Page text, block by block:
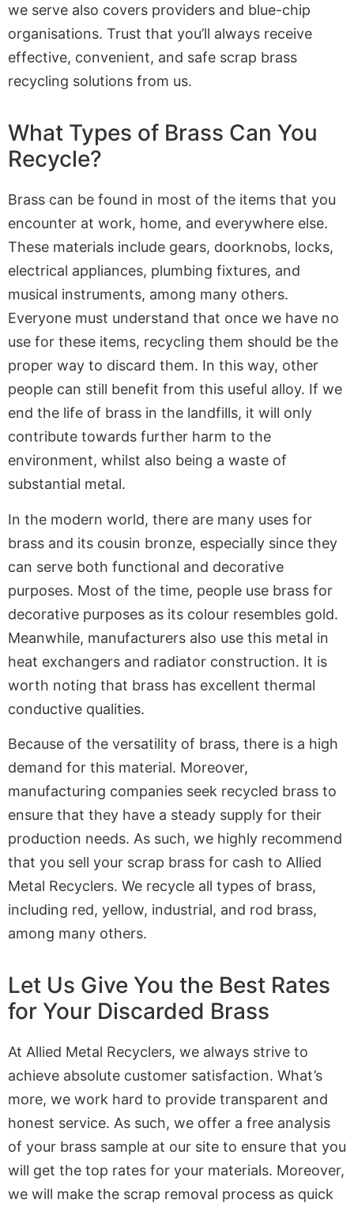
we serve also covers providers and blue-chip
organisations. Trust that you’ll always receive
effective, convenient, and safe scrap brass
recycling solutions from us.
What Types of Brass Can You
Recycle?
Brass can be found in most of the items that you
encounter at work, home, and everywhere else.
These materials include gears, doorknobs, locks,
electrical appliances, plumbing fixtures, and
musical instruments, among many others.
Everyone must understand that once we have no
use for these items, recycling them should be the
proper way to discard them. In this way, other
people can still benefit from this useful alloy. If we
end the life of brass in the landfills, it will only
contribute towards further harm to the
environment, whilst also being a waste of
substantial metal.
In the modern world, there are many uses for
brass and its cousin bronze, especially since they
can serve both functional and decorative
purposes. Most of the time, people use brass for
decorative purposes as its colour resembles gold.
Meanwhile, manufacturers also use this metal in
heat exchangers and radiator construction. It is
worth noting that brass has excellent thermal
conductive qualities.
Because of the versatility of brass, there is a high
demand for this material. Moreover,
manufacturing companies seek recycled brass to
ensure that they have a steady supply for their
production needs. As such, we highly recommend
that you sell your scrap brass for cash to Allied
Metal Recyclers. We recycle all types of brass,
including red, yellow, industrial, and rod brass,
among many others.
Let Us Give You the Best Rates
for Your Discarded Brass
At Allied Metal Recyclers, we always strive to
achieve absolute customer satisfaction. What’s
more, we work hard to provide transparent and
honest service. As such, we offer a free analysis
of your brass sample at our site to ensure that you
will get the top rates for your materials. Moreover,
we will make the scrap removal process as quick